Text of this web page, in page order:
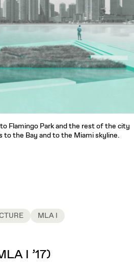
Flamingo Park and the rest of the city
to the Bay and to the Miami skyline.
MLA I
I ’17)